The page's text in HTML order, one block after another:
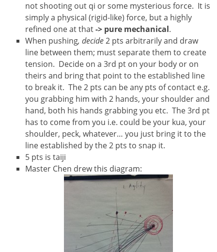
not shooting out qi or some mysterious force. It is
simply a physical (rigid-like) force, but a highly
refined one at that-> pure mechanical.
When pushing, decide2 pts arbitrarily and draw
line between them; must separate them to create
tension. Decide on a 3rd pt on your body or on
theirs and bring that point to the established line
to break it. The 2 pts can be any pts of contact e.g.
you grabbing him with 2 hands, your shoulder and
hand, both his hands grabbing you etc. The 3rd pt
has to come from you i.e. could be your kua, your
shoulder, peck, whatever… you just bring it to the
line established by the 2 pts to snap it.
5 pts is taiji
Master Chen drew this diagram: